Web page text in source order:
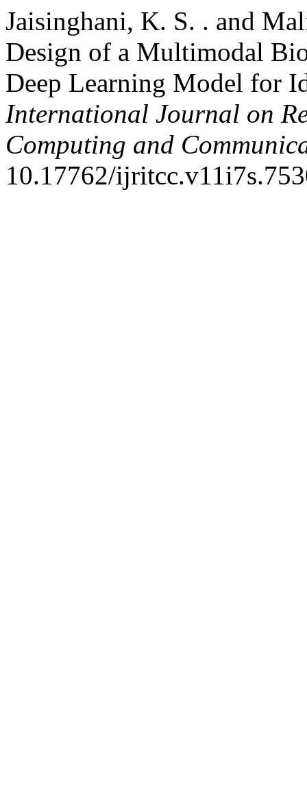
Jaisinghani, K. S. . and
Design of a Multimodal
Deep Learning Model for
International Journal on
Computing and
10.17762/